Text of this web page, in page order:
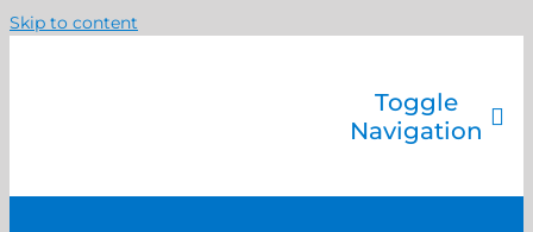
Skip to content
Toggle
Navigation